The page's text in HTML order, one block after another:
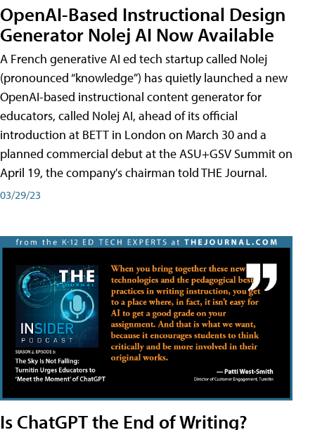
OpenAI-Based Instructional Design
Generator Nolej AI Now Available
A French generative AI ed tech startup called Nolej
(pronounced “knowledge”) has quietly launched a new
OpenAI-based instructional content generator for
educators, called Nolej AI, ahead of its official
introduction at BETT in London on March 30 and a
planned commercial debut at the ASU+GSV Summit on
April 19, the company's chairman told THE Journal.
03/29/23
Is ChatGPT the End of Writing?